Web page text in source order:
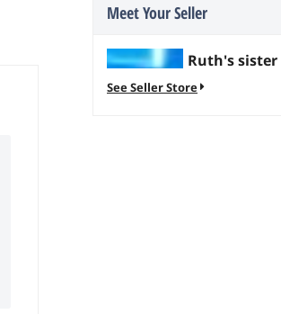
Meet Your Seller
Ruth's sister
See Seller Store